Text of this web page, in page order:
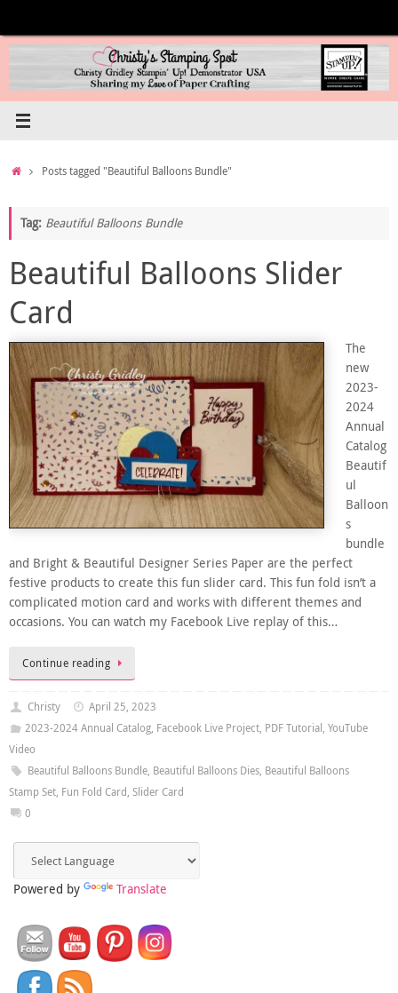
content
HomePosts tagged "Beautiful Balloons Bundle"
Tag: Beautiful Balloons Bundle
Beautiful Balloons Slider
Card
The
new
2023-
2024
Annual
Catalog
Beautif
ul
Balloon
s
bundle
and Bright & Beautiful Designer Series Paper are the perfect
festive products to create this fun slider card. This fun fold isn’t a
complicated motion card and works with different themes and
occasions. You can watch my Facebook Live replay of this…
Continue reading
Christy
April 25, 2023
2023-2024 Annual Catalog, Facebook Live Project, PDF Tutorial, YouTube
Video
Beautiful Balloons Bundle, Beautiful Balloons Dies, Beautiful Balloons
Stamp Set, Fun Fold Card, Slider Card
0
Powered by Translate